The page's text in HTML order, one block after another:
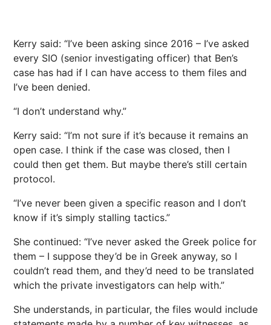
Kerry said: “I’ve been asking since 2016 – I’ve asked
every SIO (senior investigating officer) that Ben’s
case has had if I can have access to them files and
I’ve been denied.
“I don’t understand why.”
Kerry said: “I’m not sure if it’s because it remains an
open case. I think if the case was closed, then I
could then get them. But maybe there’s still certain
protocol.
“I’ve never been given a specific reason and I don’t
know if it’s simply stalling tactics.”
She continued: “I’ve never asked the Greek police for
them – I suppose they’d be in Greek anyway, so I
couldn’t read them, and they’d need to be translated
which the private investigators can help with.”
She understands, in particular, the files would include